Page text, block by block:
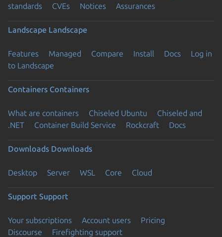
standards
CVEs Notices Assurances
Landscape Landscape
Features Managed Compare Install Docs
Log in
to Landscape
Containers Containers
What are containers Chiseled Ubuntu
Chiseled and
.NET
Container Build Service Rockcraft Docs
Downloads Downloads
Desktop Server WSL Core Cloud
Support Support
Your subscriptions Account users
Pricing
Discourse
Firefighting support